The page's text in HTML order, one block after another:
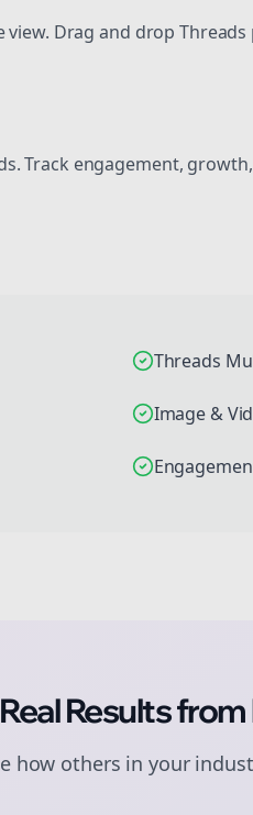
Drag and drop Threads
Track engagement,
Threads
Image &
Real Results from
how others in your